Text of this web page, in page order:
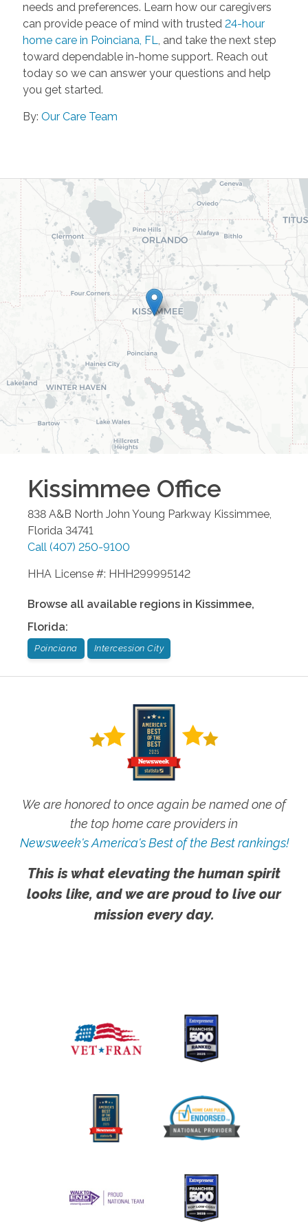
needs and preferences. Learn how our caregivers
can provide peace of mind with trusted 24-hour
home care in Poinciana, FL
, and take the next step
toward dependable in-home support. Reach out
today so we can answer your questions and help
you get started.
By: Our Care Team
Kissimmee Office
838 A&B North John Young Parkway Kissimmee
Florida 34741
Call (407) 250-9100
HHA License #: HHH299995142
Browse all available regions in Kissimmee,
Florida:
Poinciana Intercession City
We are honored to once again be named one of
the top home care providers in
Newsweek's America's Best of the Best rankings!
This is what elevating the human spirit
looks like, and we are proud to live our
mission every day.